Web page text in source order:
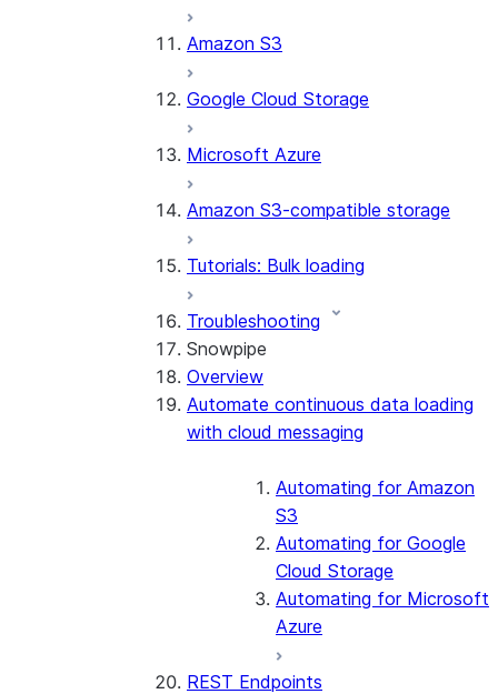
Amazon S3
Google Cloud Storage
Microsoft Azure
Amazon S3-compatible storage
Tutorials: Bulk loading
Troubleshooting
Snowpipe
Overview
Automate continuous data loading
with cloud messaging
Automating for Amazon
S3
Automating for Google
Cloud Storage
Automating for Microsoft
Azure
REST Endpoints